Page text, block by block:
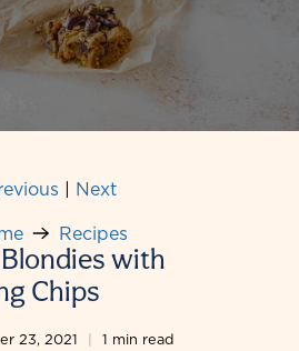
Recipes
| Next
with
Chips
23, 2021 1 min read